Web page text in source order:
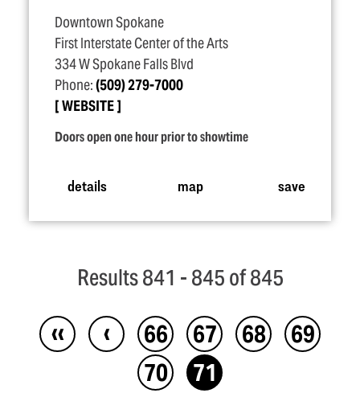
Downtown Spokane
First Interstate Center of the Arts
334 W Spokane Falls Blvd
Phone:(509) 279-7000
WEBSITE
Doors open one hour prior to showtime
details map save
Results 841 - 845 of 845
‹‹ ‹ 66 67 68
69
70
71